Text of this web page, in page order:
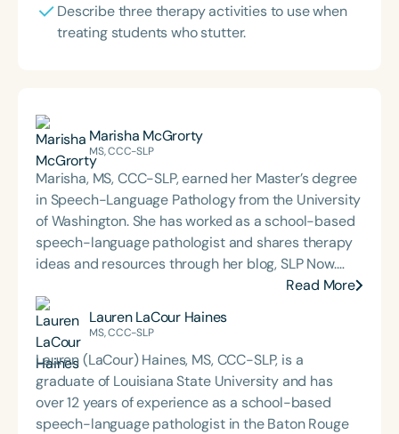
Describe three therapy activities to use when
treating students who stutter.
Marisha McGrorty
MS, CCC-SLP
Marisha, MS, CCC-SLP, earned her Master’s degree
in Speech-Language Pathology from the University
of Washington. She has worked as a school-based
speech-language pathologist and shares therapy
ideas and resources through her blog, SLP Now.
Marisha also created a membership platform for
SLPs that offers digital tools and resources
designed to streamline evidence-based therapy.
Read More
Lauren LaCour Haines
MS, CCC-SLP
Lauren (LaCour) Haines, MS, CCC-SLP, is a
graduate of Louisiana State University and has
over 12 years of experience as a school-based
speech-language pathologist in the Baton Rouge